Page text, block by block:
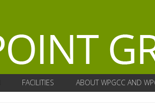
FACILITIES ABOUT WPGCC AND